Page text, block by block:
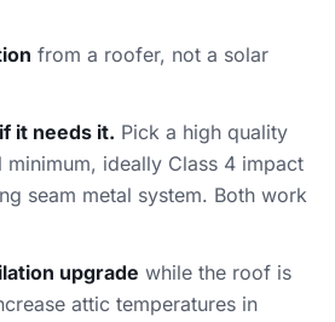
from a roofer, not a solar
it needs it. Pick a high quality
minimum, ideally Class 4 impact
seam metal system. Both work
upgrade while the roof is
attic temperatures in